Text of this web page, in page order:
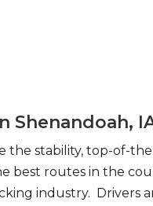
Shenandoah,
the stability, top-of-
routes in the
industry. Drivers